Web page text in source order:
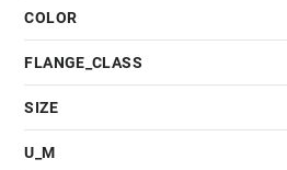
COLOR
FLANGE_CLASS
SIZE
U_M